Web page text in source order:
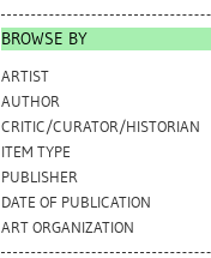
BROWSE BY
ARTIST
AUTHOR
CRITIC/CURATOR/HISTORIAN
ITEM TYPE
PUBLISHER
DATE OF PUBLICATION
ART ORGANIZATION